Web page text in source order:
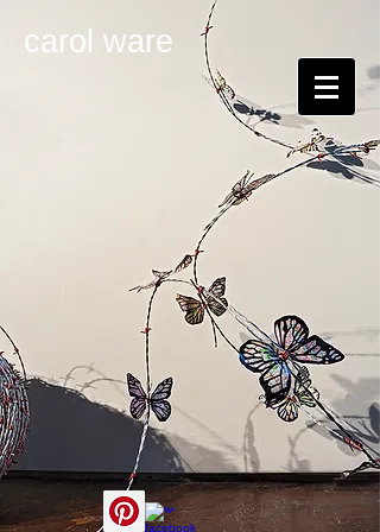
carol ware